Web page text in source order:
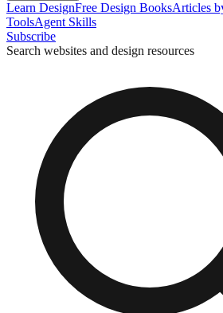
Learn DesignFree Design BooksArticles
ToolsAgent Skills
Subscribe
Search websites and design resources